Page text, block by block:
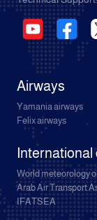
Airways
Yamania airways
Felix airways
World meteorology
Arab Air Transport
IFATSEA